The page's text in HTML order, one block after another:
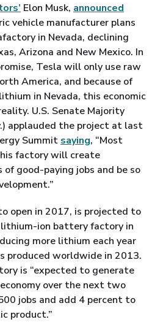
Elon Musk, announced
vehicle manufacturer plans
in Nevada, declining
Arizona and New Mexico. In
Tesla will only use raw
America, and because of
in Nevada, this economic
U.S. Senate Majority
applauded the project at last
Summit saying, “Most
factory will create
good-paying jobs and be so
open in 2017, is projected to
ion battery factory in
more lithium each year
produced worldwide in 2013.
is “expected to generate
over the next two
jobs and add 4 percent to
product.”